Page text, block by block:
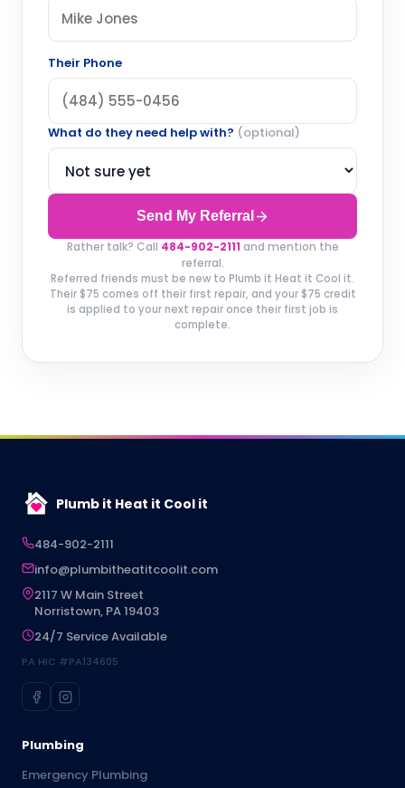
Their Phone
What do they need help with? (optional)
Send My Referral
Rather talk? Call 484-902-2111 and mention the
referral.
Referred friends must be new to Plumb it Heat it Cool it.
Their $75 comes off their first repair, and your $75 credit
is applied to your next repair once their first job is
complete.
Plumb it Heat it Cool it
484-902-2111
info@plumbitheatitcoolit.com
2117 W Main Street
Norristown, PA 19403
24/7 Service Available
PA HIC #PA134605
Plumbing
Emergency Plumbing